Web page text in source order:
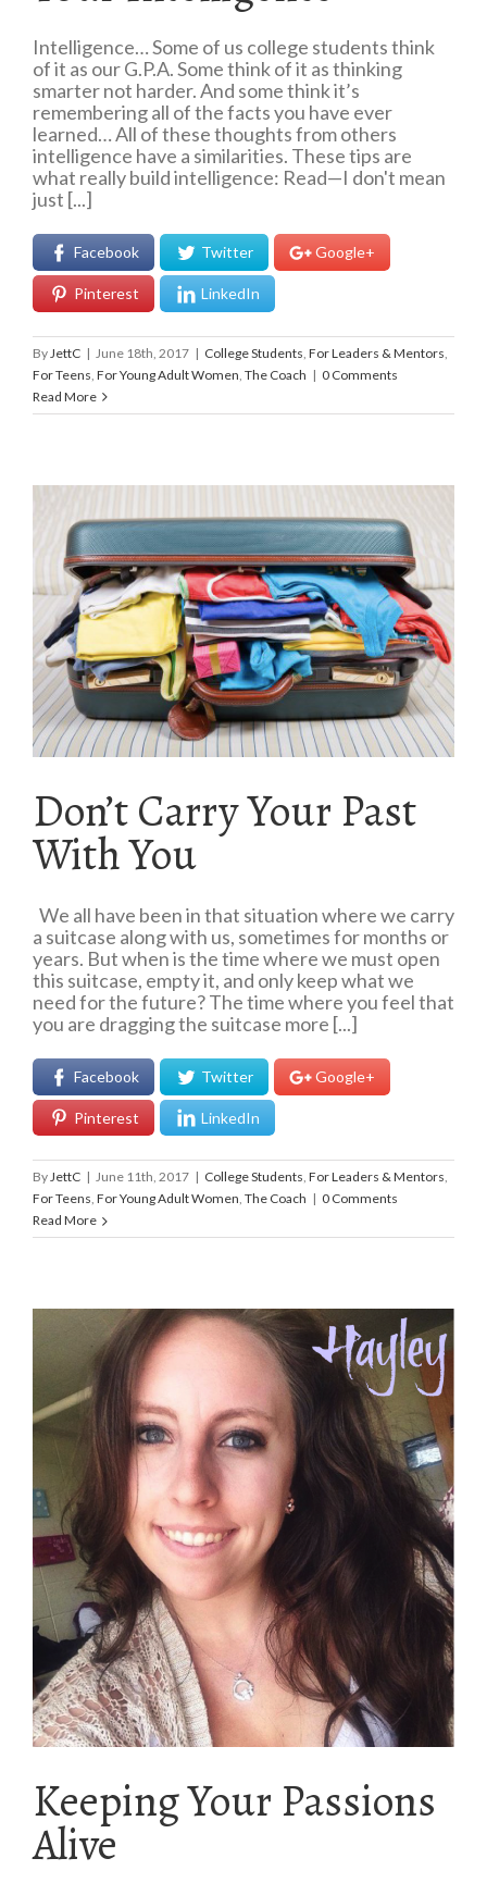
Intelligence… Some of us college students think
of it as our G.P.A. Some think of it as thinking
smarter not harder. And some think it’s
remembering all of the facts you have ever
learned… All of these thoughts from others
intelligence have a similarities. These tips are
what really build intelligence: Read—I don't mean
just [...]
Facebook Twitter Google+
Pinterest LinkedIn
By JettC | June 18th, 2017 | College Students For Leaders & Mentors
For Teens For Young Adult Women The Coach | 0 Comments
Read More
Don’t Carry Your Past
With You
We all have been in that situation where we carry
a suitcase along with us, sometimes for months or
years. But when is the time where we must open
this suitcase, empty it, and only keep what we
need for the future? The time where you feel that
you are dragging the suitcase more [...]
Facebook Twitter Google+
Pinterest LinkedIn
ByJettC | June 11th, 2017 | College Students, For Leaders & Mentors,
For Teens, For Young Adult Women, The Coach | 0 Comments
Read More
Keeping Your Passions
Alive